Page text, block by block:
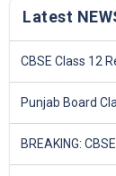
Latest
CBSE Class 12
Punjab Board